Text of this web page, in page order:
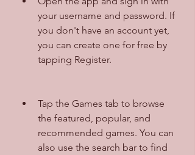
your username and password. If
you don't have an account yet,
you can create one for free by
tapping Register.
Tap the Games tab to browse
the featured, popular, and
recommended games. You can
also use the search bar to find